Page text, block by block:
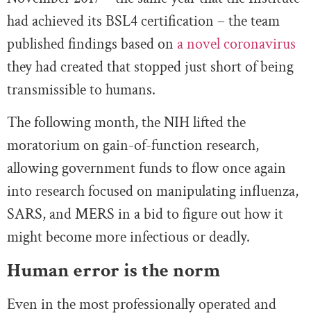
had achieved its BSL4 certification – the team
published findings based on a novel coronavirus
they had created that stopped just short of being
transmissible to humans.
The following month, the NIH lifted the
moratorium on gain-of-function research,
allowing government funds to flow once again
into research focused on manipulating influenza,
SARS, and MERS in a bid to figure out how it
might become more infectious or deadly.
Human error is the norm
Even in the most professionally operated and